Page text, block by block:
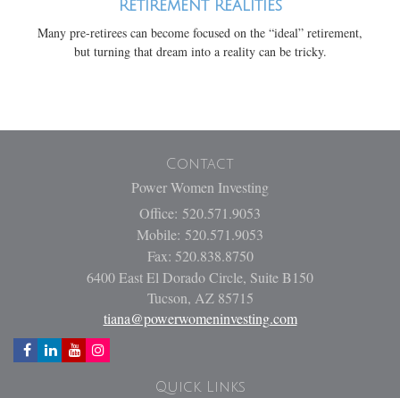
Retirement Realities
Many pre-retirees can become focused on the “ideal” retirement,
but turning that dream into a reality can be tricky.
Contact
Power Women Investing
Office: 520.571.9053
Mobile: 520.571.9053
Fax: 520.838.8750
6400 East El Dorado Circle, Suite B150
Tucson, AZ 85715
tiana@powerwomeninvesting.com
Quick Links